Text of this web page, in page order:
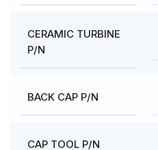
CERAMIC TURBINE
P/N
BACK CAP P/N
CAP TOOL P/N